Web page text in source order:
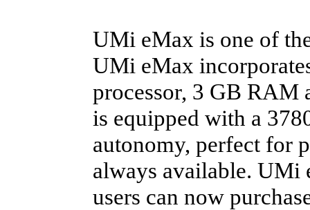
UMi eMax is one of
UMi eMax
processor, 3 GB RAM
is equipped with a
autonomy, perfect for
always available. UMi
users can now